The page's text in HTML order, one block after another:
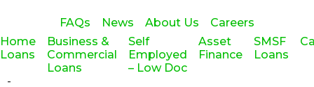
Home
Loans
Business &
Commercial
Loans
Self
Employed
– Low Doc
Asset
Finance
SMSF
Loans
FAQs News About Us Careers
-